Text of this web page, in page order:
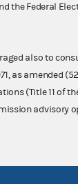
the Federal
also to
as amended (52
(Title 11 of
advisory